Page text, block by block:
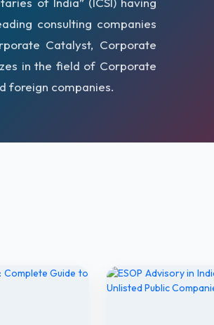
consulting companies
Catalyst, Corporate
in the field of Corporate
foreign companies.